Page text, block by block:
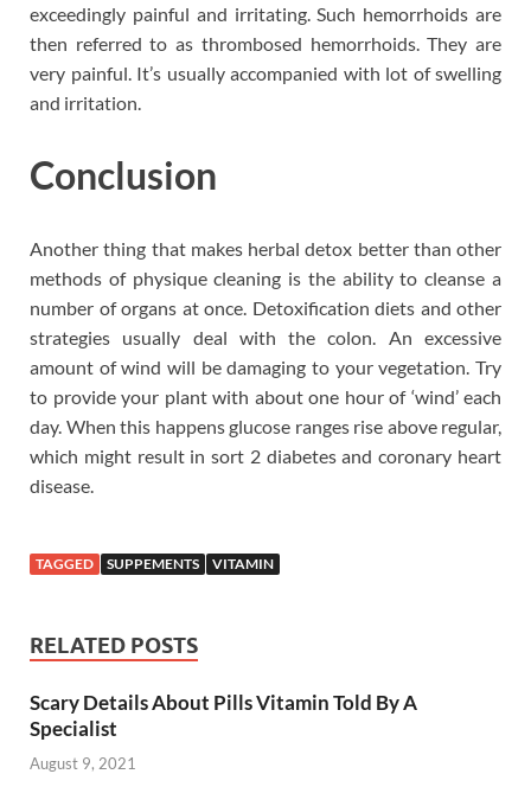
exceedingly painful and irritating. Such hemorrhoids are
then referred to as thrombosed hemorrhoids. They are
very painful. It’s usually accompanied with lot of swelling
and irritation.
Conclusion
Another thing that makes herbal detox better than other
methods of physique cleaning is the ability to cleanse a
number of organs at once. Detoxification diets and other
strategies usually deal with the colon. An excessive
amount of wind will be damaging to your vegetation. Try
to provide your plant with about one hour of ‘wind’ each
day. When this happens glucose ranges rise above regular,
which might result in sort 2 diabetes and coronary heart
disease.
TAGGED SUPPEMENTS VITAMIN
RELATED POSTS
Scary Details About Pills Vitamin Told By A
Specialist
August 9, 2021